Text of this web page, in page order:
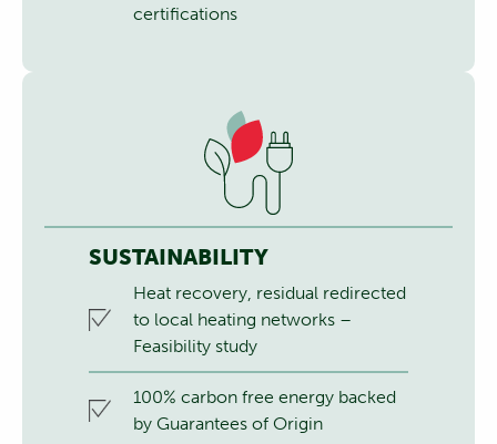
certifications
SUSTAINABILITY
Heat recovery, residual redirected
to local heating networks –
Feasibility study
100% carbon free energy backed
by Guarantees of Origin